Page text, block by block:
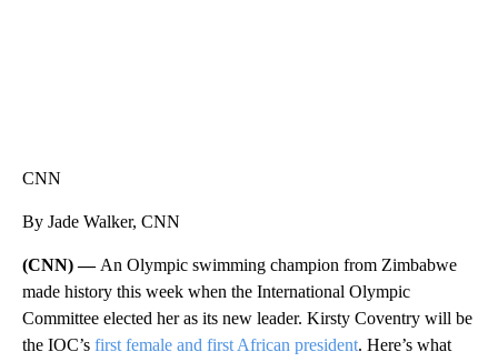
CNN
By Jade Walker, CNN
(CNN) —An Olympic swimming champion from Zimbabwe
made history this week when the International Olympic
Committee elected her as its new leader. Kirsty Coventry will be
the IOC’s first female and first African president. Here’s what